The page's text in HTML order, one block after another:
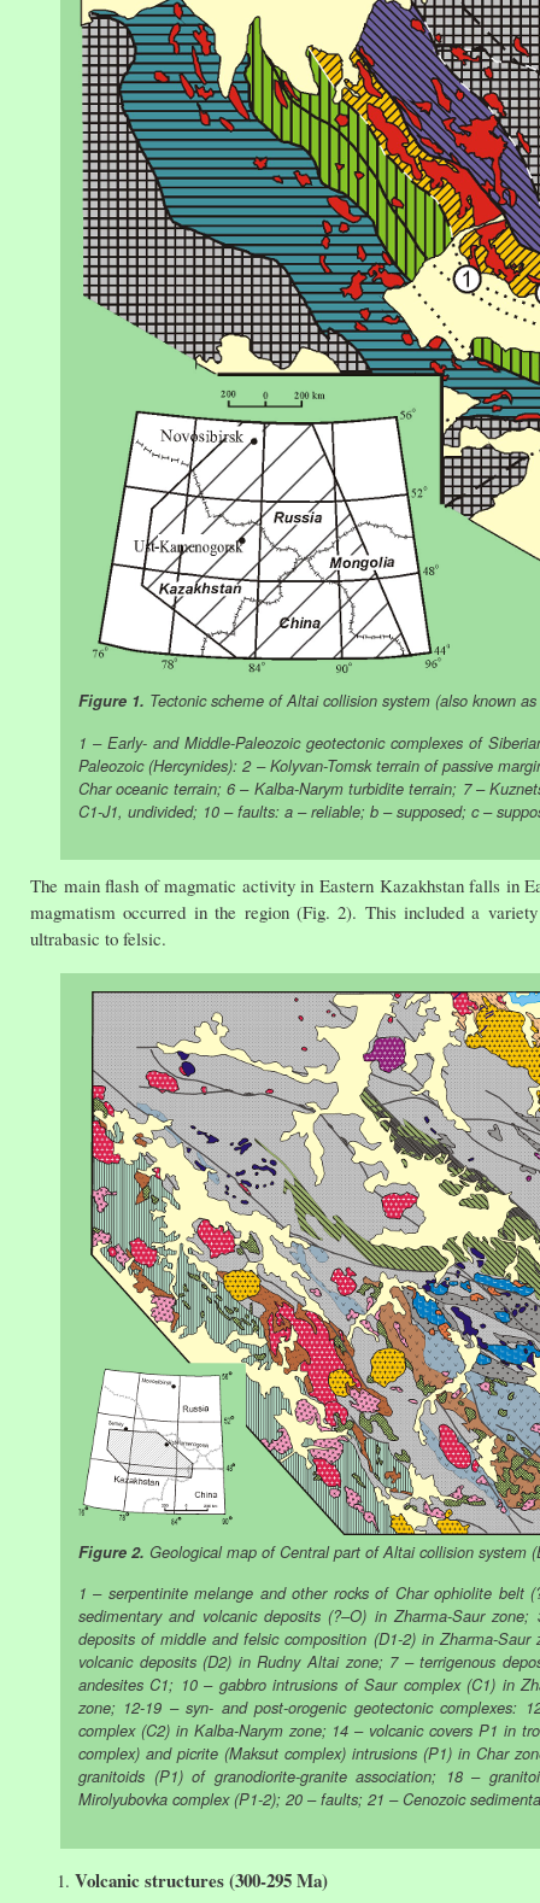
Figure 1. Tectonic scheme of Altai collision system (also known
1 – Early- and Middle-Paleozoic geotectonic complexes of
Paleozoic (Hercynides): 2 – Kolyvan-Tomsk terrain of passive
Char oceanic terrain; 6 – Kalba-Narym turbidite terrain; 7 –
C1-J1, undivided; 10 – faults: a – reliable; b – supposed; c –
The main flash of magmatic activity in Eastern Kazakhstan falls in
magmatism occurred in the region (Fig. 2). This included a
ultrabasic to felsic.
Figure 2. Geological map of Central part of Altai collision system
1 – serpentinite melange and other rocks of Char ophiolite belt
sedimentary and volcanic deposits (?–O) in Zharma-Saur
deposits of middle and felsic composition (D1-2) in Zharma-
volcanic deposits (D2) in Rudny Altai zone; 7 – terrigenous
andesites C1; 10 – gabbro intrusions of Saur complex (C1) in
zone; 12-19 – syn- and post-orogenic geotectonic complexes:
complex (C2) in Kalba-Narym zone; 14 – volcanic covers P1 in
complex) and picrite (Maksut complex) intrusions (P1) in Char
granitoids (P1) of granodiorite-granite association; 18 –
Mirolyubovka complex (P1-2); 20 – faults; 21 – Cenozoic
Volcanic structures (300-295 Ma)